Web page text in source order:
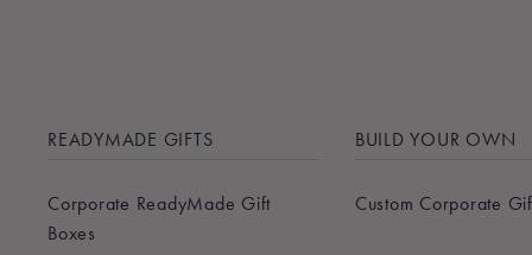
READYMADE GIFTS
Corporate ReadyMade Gift
Boxes
BUILD YOUR OWN
Custom Corporate